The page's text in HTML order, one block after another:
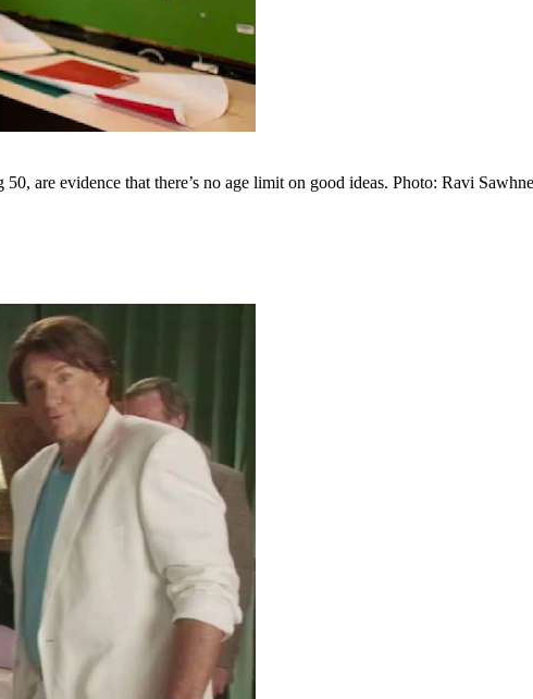
are evidence that there’s no age limit on good ideas. Photo: Ravi